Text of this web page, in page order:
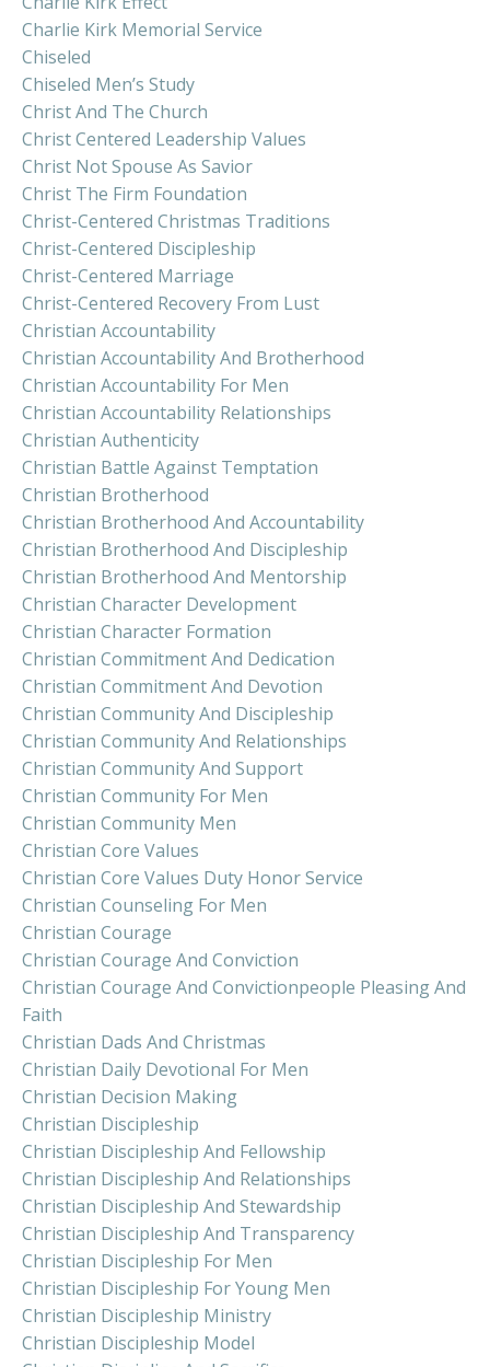
Charlie Kirk Memorial Service
Chiseled
Chiseled Men’s Study
Christ And The Church
Christ Centered Leadership Values
Christ Not Spouse As Savior
Christ The Firm Foundation
Christ-Centered Christmas Traditions
Christ-Centered Discipleship
Christ-Centered Marriage
Christ-Centered Recovery From Lust
Christian Accountability
Christian Accountability And Brotherhood
Christian Accountability For Men
Christian Accountability Relationships
Christian Authenticity
Christian Battle Against Temptation
Christian Brotherhood
Christian Brotherhood And Accountability
Christian Brotherhood And Discipleship
Christian Brotherhood And Mentorship
Christian Character Development
Christian Character Formation
Christian Commitment And Dedication
Christian Commitment And Devotion
Christian Community And Discipleship
Christian Community And Relationships
Christian Community And Support
Christian Community For Men
Christian Community Men
Christian Core Values
Christian Core Values Duty Honor Service
Christian Counseling For Men
Christian Courage
Christian Courage And Conviction
Christian Courage And Convictionpeople Pleasing And
Faith
Christian Dads And Christmas
Christian Daily Devotional For Men
Christian Decision Making
Christian Discipleship
Christian Discipleship And Fellowship
Christian Discipleship And Relationships
Christian Discipleship And Stewardship
Christian Discipleship And Transparency
Christian Discipleship For Men
Christian Discipleship For Young Men
Christian Discipleship Ministry
Christian Discipleship Model